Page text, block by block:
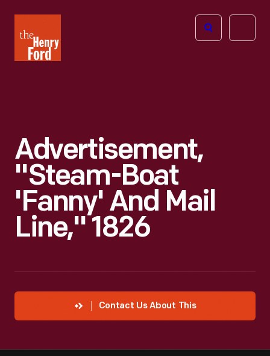
Henry
Ford
Open
Advertisement,
"Steam-Boat
'Fanny' And Mail
Line," 1826
Contact Us About This